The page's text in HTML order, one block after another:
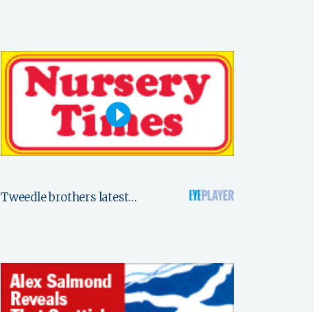
Tweedle brothers latest…